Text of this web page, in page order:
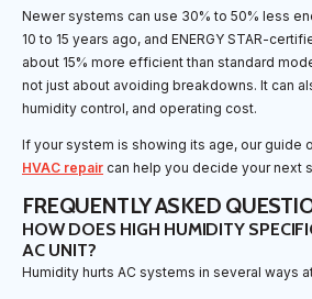
Newer systems can use 30% to 50% less
10 to 15 years ago, and ENERGY STAR-
about 15% more efficient than standard
not just about avoiding breakdowns. It can
humidity control, and operating cost.
If your system is showing its age, our guide
HVAC repair can help you decide your next
FREQUENTLY ASKED
HOW DOES HIGH HUMIDITY
AC UNIT?
Humidity hurts AC systems in several ways